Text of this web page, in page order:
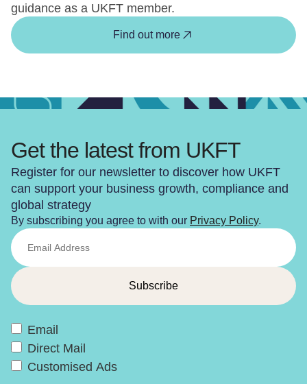
guidance as a UKFT member.
Find out more
Get the latest from UKFT
Register for our newsletter to discover how UKFT
can support your business growth, compliance and
global strategy
By subscribing you agree to with our Privacy Policy.
Email
Direct Mail
Customised Ads